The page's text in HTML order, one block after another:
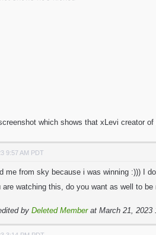
which shows that xLevi creator of
9:57 AM PDT
me from sky because i was winning :))) I
are watching this, do you want as well to
by Deleted Memberat March 21, 2023